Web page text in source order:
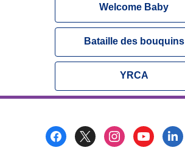
Welcome Baby
Bataille des bouquins
YRCA